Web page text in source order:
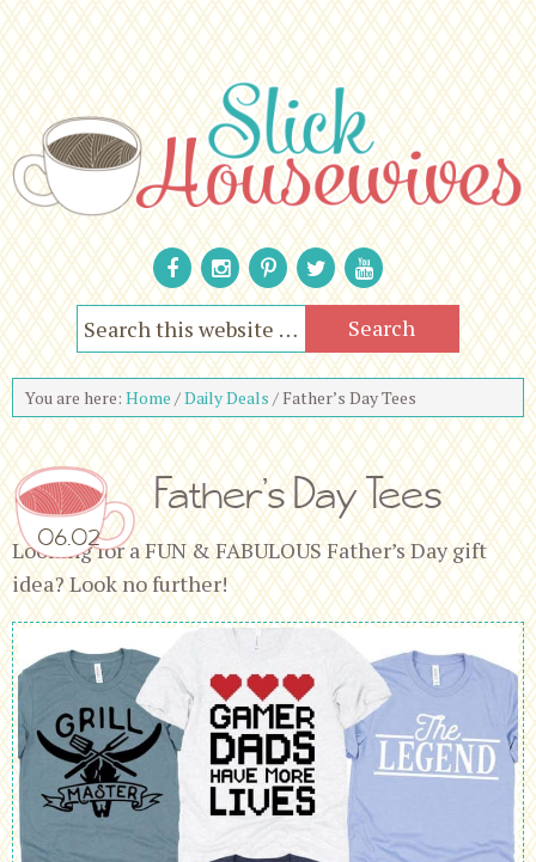
You are here: Home /Daily Deals / Father’s Day Tees
06.02
Father’s Day Tees
Looking for a FUN & FABULOUS Father’s Day gift
idea? Look no further!